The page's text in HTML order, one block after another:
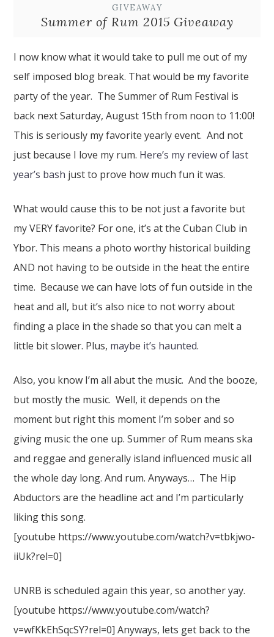
GIVEAWAY
Summer of Rum 2015 Giveaway
I now know what it would take to pull me out of my
self imposed blog break. That would be my favorite
party of the year. The Summer of Rum Festival is
back next Saturday, August 15th from noon to 11:00!
This is seriously my favorite yearly event. And not
just because I love my rum. Here’s my review of last
year’s bash just to prove how much fun it was.
What would cause this to be not just a favorite but
my VERY favorite? For one, it’s at the Cuban Club in
Ybor. This means a photo worthy historical building
AND not having to be outside in the heat the entire
time. Because we can have lots of fun outside in the
heat and all, but it’s also nice to not worry about
finding a place in the shade so that you can melt a
little bit slower. Plus, maybe it’s haunted.
Also, you know I’m all abut the music. And the booze,
but mostly the music. Well, it depends on the
moment but right this moment I’m sober and so
giving music the one up. Summer of Rum means ska
and reggae and generally island influenced music all
the whole day long. And rum. Anyways… The Hip
Abductors are the headline act and I’m particularly
liking this song.
[youtube https://www.youtube.com/watch?v=tbkjwo-
iiUk?rel=0]
UNRB is scheduled again this year, so another yay.
[youtube https://www.youtube.com/watch?
v=wfKkEhSqcSY?rel=0] Anyways, lets get back to the